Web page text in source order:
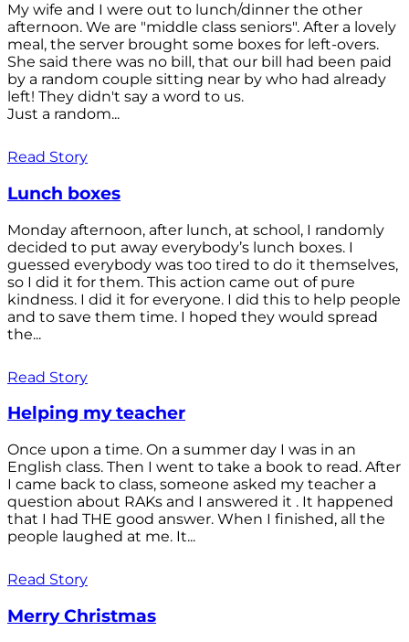
My wife and I were out to lunch/dinner the other
afternoon. We are "middle class seniors". After a lovely
meal, the server brought some boxes for left-overs.
She said there was no bill, that our bill had been paid
by a random couple sitting near by who had already
left! They didn't say a word to us.
Just a random...
Read Story
Lunch boxes
Monday afternoon, after lunch, at school, I randomly
decided to put away everybody’s lunch boxes. I
guessed everybody was too tired to do it themselves,
so I did it for them. This action came out of pure
kindness. I did it for everyone. I did this to help people
and to save them time. I hoped they would spread
the...
Read Story
Helping my teacher
Once upon a time. On a summer day I was in an
English class. Then I went to take a book to read. After
I came back to class, someone asked my teacher a
question about RAKs and I answered it . It happened
that I had THE good answer. When I finished, all the
people laughed at me. It...
Read Story
Merry Christmas